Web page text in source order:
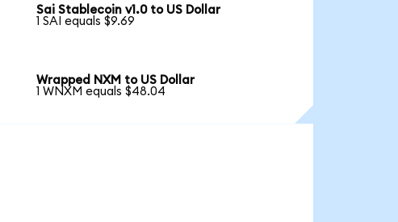
Sai Stablecoin v1.0 to US Dollar
1 SAI equals $9.69
Wrapped NXM to US Dollar
1 WNXM equals $48.04